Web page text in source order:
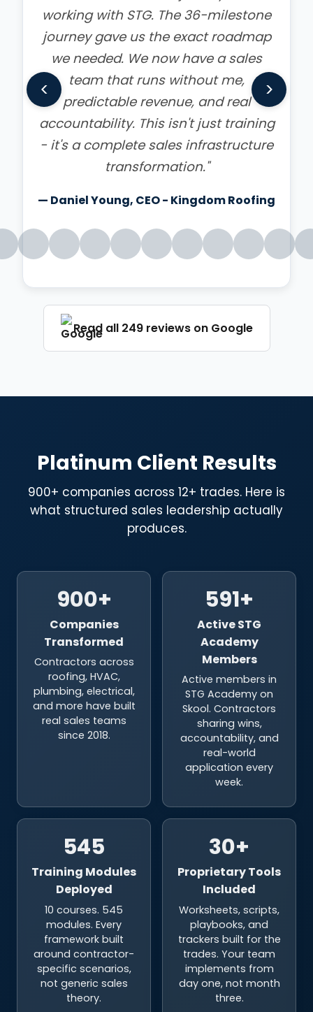
< >
Everyone is ready to kick their sales
into high gear. When Dwyne breaks it
down it becomes so simple to make
sales and reach your goals. I know
my company will never be the same
because we are pumped to do our
best."
Read all 249 reviews on Google
900+ companies across 12+ trades. Here is
what structured sales leadership actually
produces.
900+
Companies
Transformed
Contractors across
roofing, HVAC,
plumbing, electrical,
and more have built
real sales teams
since 2018.
591+
Active STG
Academy
Members
Active members in
STG Academy on
Skool. Contractors
sharing wins,
accountability, and
real-world
application every
week.
545
Training Modules
Deployed
10 courses. 545
modules. Every
framework built
around contractor-
specific scenarios,
not generic sales
theory.
30+
Proprietary Tools
Included
Worksheets, scripts,
playbooks, and
trackers built for the
trades. Your team
implements from
day one, not month
three.